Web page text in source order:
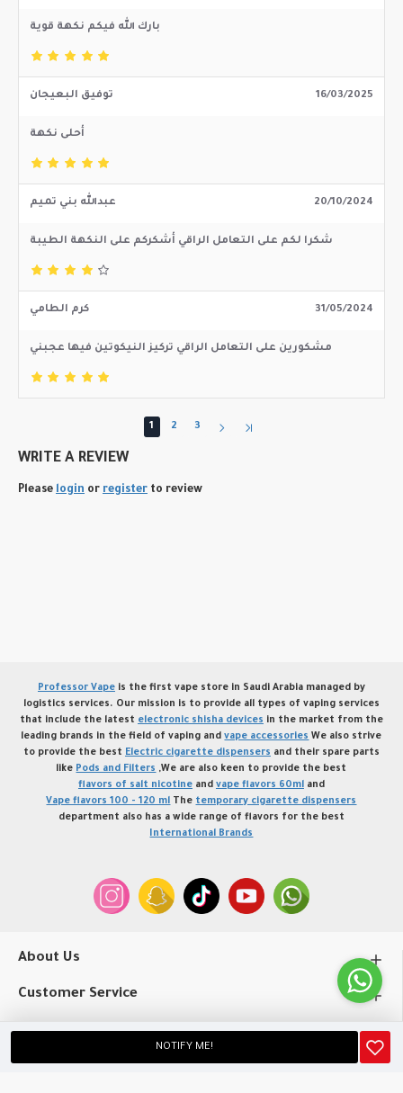
NOTIFY ME!
بارك الله فيكم نكهة قوية
توفيق البعيجان 16/03/2025
أحلى نكهة
عبدالله بني تميم 20/10/2024
شكرا لكم على التعامل الراقي أشكركم على النكهة الطيبة
كرم الطامي 31/05/2024
مشكورين على التعامل الراقي تركيز النيكوتين فيها عجبني
1 2 3
WRITE A REVIEW
Please login or register to review
Professor Vapeis the first vape store in Saudi Arabia managed by
logistics services. Our mission is to provide all types of vaping services
that include the latest electronic shisha devices in the market from the
leading brands in the field of vaping andvape accessories We also strive
to provide the best Electric cigarette dispensers and their spare parts
like Pods and Filters ,We are also keen to provide the best
flavors of salt nicotineand vape flavors 60mland
Vape flavors 100 - 120 ml The temporary cigarette dispensers
department also has a wide range of flavors for the best
International Brands
About Us
Customer Service
My Account